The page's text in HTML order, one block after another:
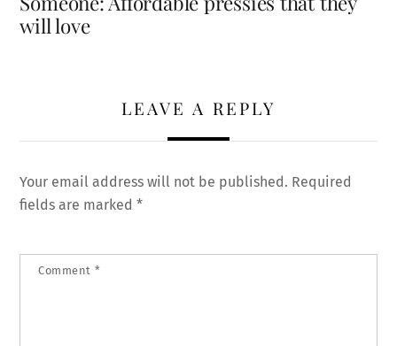
will love
LEAVE A REPLY
Your email address will not be published. Required
fields are marked*
Comment *